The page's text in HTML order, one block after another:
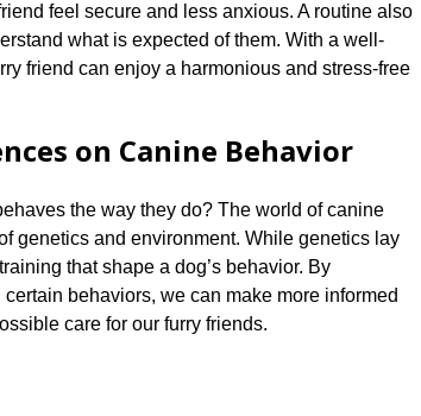
feel secure and less anxious.​ A routine also
what is expected of them.​ With a well-
friend can enjoy a harmonious and stress-free
on Canine Behavior
the way they do? The world of canine
genetics and environment.​ While genetics lay
that shape a dog’s behavior.​ By
behaviors, we can make more informed
care for our furry friends.​